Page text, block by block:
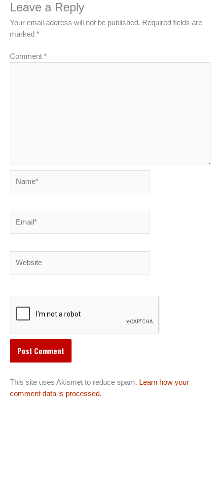
Leave a Reply
Your email address will not be published. Required fields are
marked *
Comment *
This site uses Akismet to reduce spam. Learn how your
comment data is processed.